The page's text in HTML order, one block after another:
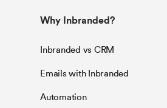
Why Inbranded?
Inbranded vs CRM
Emails with Inbranded
Automation